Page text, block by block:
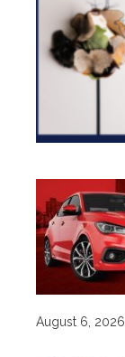
August 6, 2026